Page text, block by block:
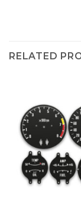
RELATED